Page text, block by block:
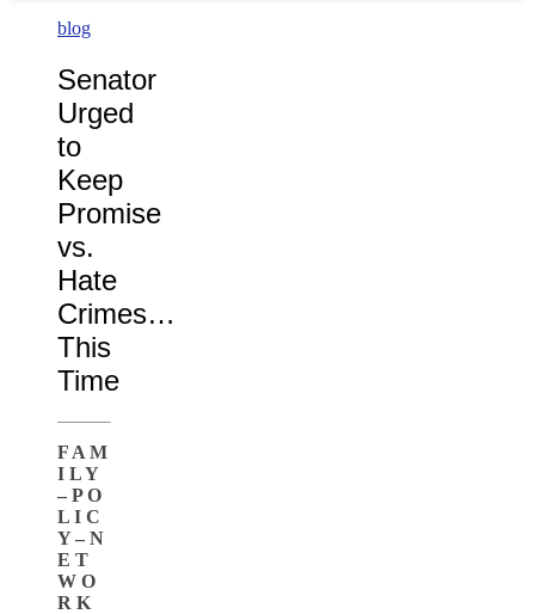
blog
Senator
Urged
to
Keep
Promise
vs.
Hate
Crimes…
This
Time
F A M
I L Y
– P O
L I C
Y – N
E T
W O
R K